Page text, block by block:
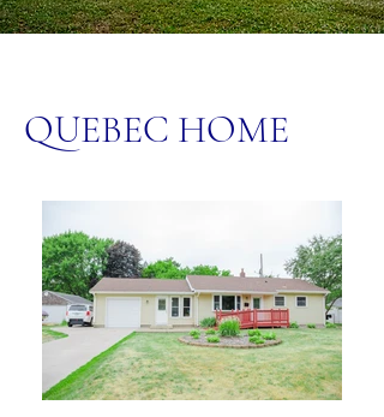
QUEBEC HOME